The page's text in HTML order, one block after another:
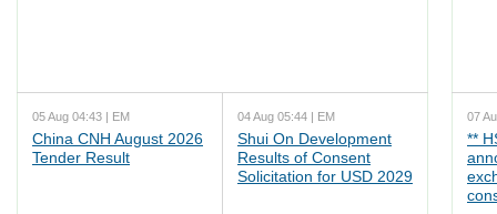
05 Aug 04:43 | EM
China CNH August 2026
Tender Result
04 Aug 05:44 | EM
Shui On Development
Results of Consent
Solicitation for USD 2029
07
**